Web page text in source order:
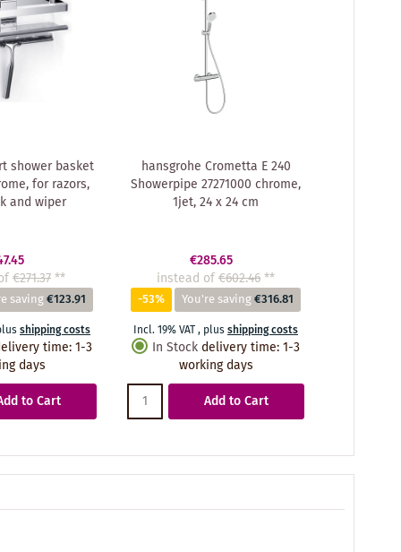
shower basket
for razors,
and wiper
€271.37**
saving€123.91
shipping costs
time:1-3
days
to Cart
hansgrohe Crometta E 240
Showerpipe 27271000 chrome,
1jet, 24 x 24 cm
€285.65
instead of€602.46**
-53% You're saving€316.81
Incl. 19% VAT, plusshipping costs
In Stock delivery time:1-3
working days
Add to Cart